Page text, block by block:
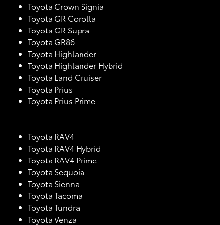
Toyota Crown Signia
Toyota GR Corolla
Toyota GR Supra
Toyota GR86
Toyota Highlander
Toyota Highlander Hybrid
Toyota Land Cruiser
Toyota Prius
Toyota Prius Prime
Toyota RAV4
Toyota RAV4 Hybrid
Toyota RAV4 Prime
Toyota Sequoia
Toyota Sienna
Toyota Tacoma
Toyota Tundra
Toyota Venza